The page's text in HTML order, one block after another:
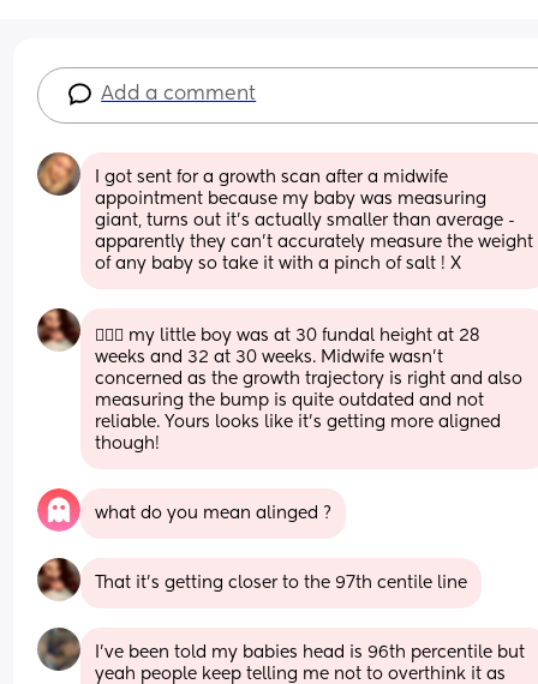
Add a comment
I got sent for a growth scan after a midwife
appointment because my baby was measuring
giant, turns out it’s actually smaller than average -
apparently they can’t accurately measure the weight
of any baby so take it with a pinch of salt ! X
🙋🏻‍♀️ my little boy was at 30 fundal height at 28
weeks and 32 at 30 weeks. Midwife wasn’t
concerned as the growth trajectory is right and also
measuring the bump is quite outdated and not
reliable. Yours looks like it’s getting more aligned
though!
what do you mean alinged ?
That it’s getting closer to the 97th centile line
I’ve been told my babies head is 96th percentile but
yeah people keep telling me not to overthink it as